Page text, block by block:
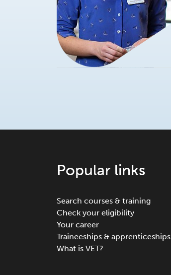
Popular links
Search courses & training
Check your eligibility
Your career
Traineeships & apprenticeships
What is VET?